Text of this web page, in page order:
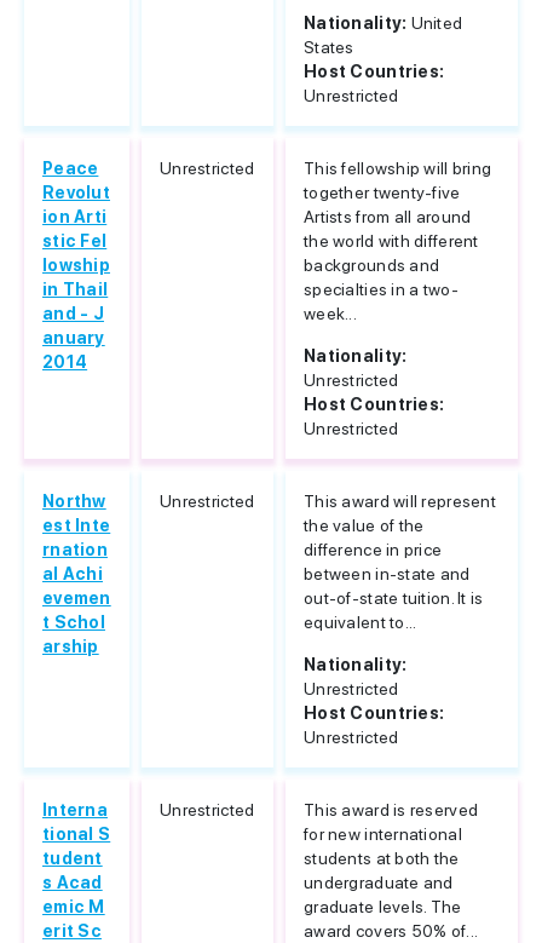
Nationality: United
States
Host Countries:
Unrestricted
Peace
Revolut
ion Arti
stic Fel
lowship
in Thail
and - J
anuary
2014
Unrestricted
This fellowship will bring
together twenty-five
Artists from all around
the world with different
backgrounds and
specialties in a two-
week...
Nationality:
Unrestricted
Host Countries:
Unrestricted
Northw
est Inte
rnation
al Achi
evemen
t Schol
arship
Unrestricted
This award will represent
the value of the
difference in price
between in-state and
out-of-state tuition. It is
equivalent to...
Nationality:
Unrestricted
Host Countries:
Unrestricted
Interna
tional S
tudent
s Acad
emic M
erit Sc
Unrestricted
This award is reserved
for new international
students at both the
undergraduate and
graduate levels. The
award covers 50% of...